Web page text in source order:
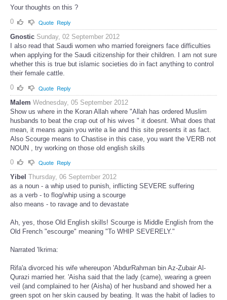
Your thoughts on this ?
0
Quote Reply
Gnostic Sunday, 02 September 2012
I also read that Saudi women who married foreigners face difficulties
when applying for the Saudi citizenship for their children. I am not sure
whether this is true but islamic societies do in fact anything to control
their female cattle.
0
Quote Reply
Malem Wednesday, 05 September 2012
Show us where in the Koran Allah where "Allah has ordered Muslim
husbands to beat the crap out of his wives " it doesnt. What does that
mean, it means again you write a lie and this site presents it as fact.
Also Scourge means to Chastise in this case, you want the VERB not
NOUN , try working on those old english skills
0
Quote Reply
Yibel Thursday, 06 September 2012
as a noun - a whip used to punish, inflicting SEVERE suffering
as a verb - to flog/whip using a scourge
also means - to ravage and to devastate
Ah, yes, those Old English skills! Scourge is Middle English from the
Old French "escourge" meaning "To WHIP SEVERELY."
Narrated 'Ikrima:
Rifa'a divorced his wife whereupon 'AbdurRahman bin Az-Zubair Al-
Qurazi married her. 'Aisha said that the lady (came), wearing a green
veil (and complained to her (Aisha) of her husband and showed her a
green spot on her skin caused by beating. It was the habit of ladies to